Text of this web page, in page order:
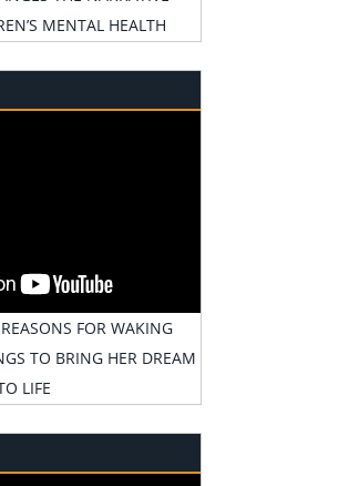
MENTAL HEALTH
REASONS FOR WAKING
TO BRING HER DREAM
LIFE